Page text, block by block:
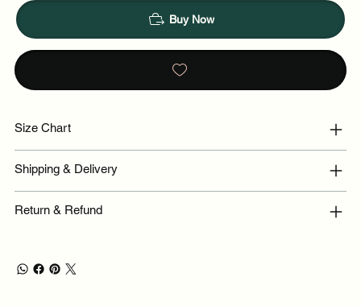
Buy Now
Size Chart
Shipping & Delivery
Return & Refund